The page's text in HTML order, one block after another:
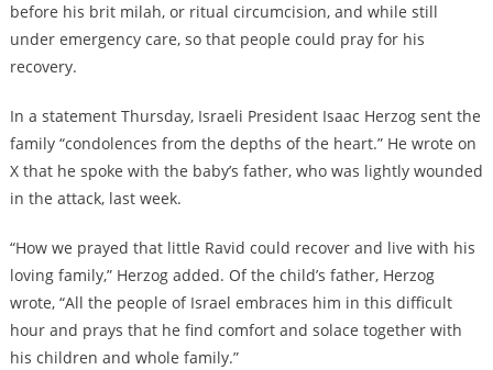
before his brit milah, or ritual circumcision, and while still
under emergency care, so that people could pray for his
recovery.
In a statement Thursday, Israeli President Isaac Herzog sent the
family “condolences from the depths of the heart.” He wrote on
X that he spoke with the baby’s father, who was lightly wounded
in the attack, last week.
“How we prayed that little Ravid could recover and live with his
loving family,” Herzog added. Of the child’s father, Herzog
wrote, “All the people of Israel embraces him in this difficult
hour and prays that he find comfort and solace together with
his children and whole family.”